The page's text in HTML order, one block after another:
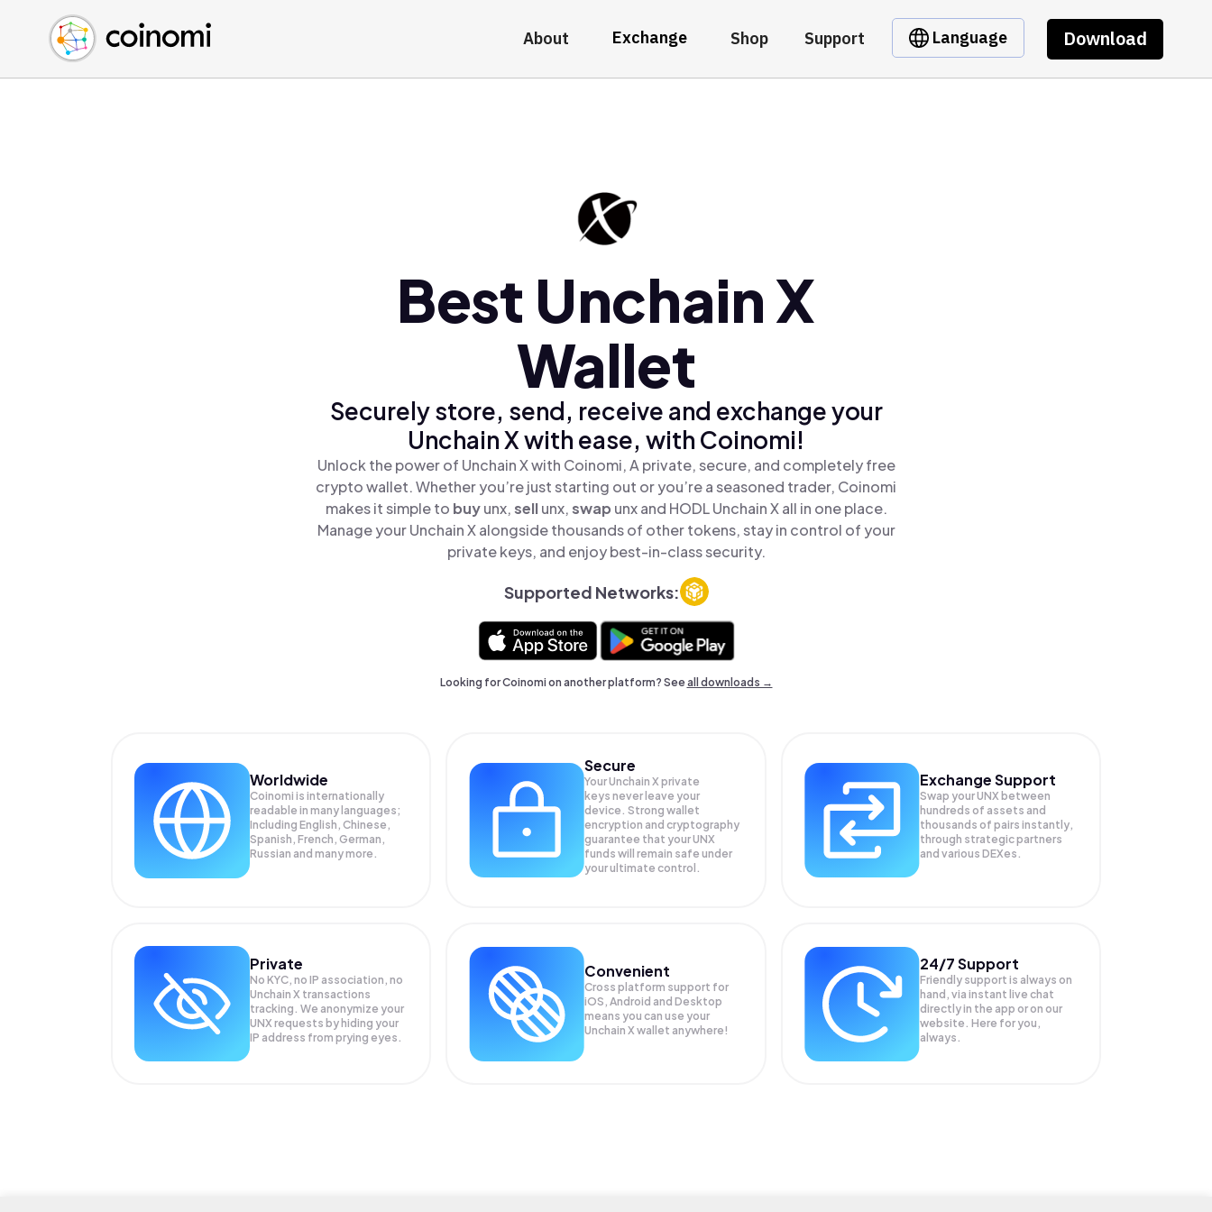
About Exchange Shop Support Language Download
Buy Crypto
Sell Crypto
Swap Crypto
English (en)
中文 (zh)
Español (es)
Best Unchain X
Wallet
Securely store, send, receive and exchange your
Unchain X with ease, with Coinomi!
Unlock the power of Unchain X with Coinomi, A private, secure, and completely free
crypto wallet. Whether you’re just starting out or you’re a seasoned trader, Coinomi
makes it simple to buyunx,sellunx,swap unx and HODL Unchain X all in one place.
Manage your Unchain X alongside thousands of other tokens, stay in control of your
private keys, and enjoy best-in-class security.
Supported Networks:
Looking for Coinomi on another platform? Seeall downloads →
Worldwide
Coinomi is internationally
readable in many languages;
Including English, Chinese,
Spanish, French, German,
Russian and many more.
Secure
Your Unchain X private
keys never leave your
device. Strong wallet
encryption and cryptography
guarantee that yourUNX
funds will remain safe under
your ultimate control.
Exchange Support
Swap yourUNX between
hundreds of assets and
thousands of pairs instantly,
through strategic partners
and various DEXes.
Private
No KYC, no IP association, no
Unchain X transactions
tracking. We anonymize your
UNX requests by hiding your
IP address from prying eyes.
Convenient
Cross platform support for
iOS, Android and Desktop
means you can use your
Unchain X wallet anywhere!
24/7 Support
Friendly support is always on
hand, via instant live chat
directly in the app or on our
website. Here for you,
always.